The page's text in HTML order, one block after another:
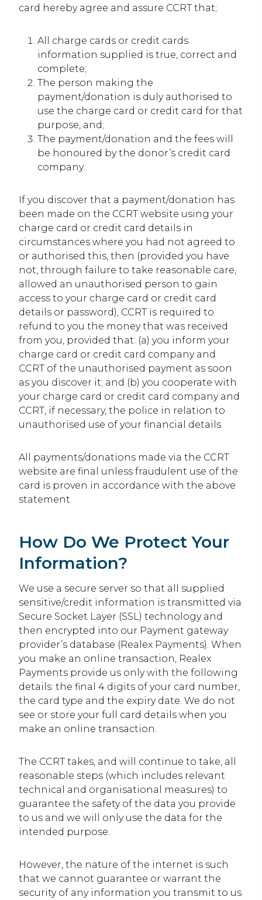
card hereby agree and assure CCRT that;
All charge cards or credit cards
information supplied is true, correct and
complete;
The person making the
payment/donation is duly authorised to
use the charge card or credit card for that
purpose, and;
The payment/donation and the fees will
be honoured by the donor’s credit card
company.
If you discover that a payment/donation has
been made on the CCRT website using your
charge card or credit card details in
circumstances where you had not agreed to
or authorised this, then (provided you have
not, through failure to take reasonable care,
allowed an unauthorised person to gain
access to your charge card or credit card
details or password), CCRT is required to
refund to you the money that was received
from you, provided that: (a) you inform your
charge card or credit card company and
CCRT of the unauthorised payment as soon
as you discover it; and (b) you cooperate with
your charge card or credit card company and
CCRT, if necessary, the police in relation to
unauthorised use of your financial details.
All payments/donations made via the CCRT
website are final unless fraudulent use of the
card is proven in accordance with the above
statement.
How Do We Protect Your
Information?
We use a secure server so that all supplied
sensitive/credit information is transmitted via
Secure Socket Layer (SSL) technology and
then encrypted into our Payment gateway
provider’s database (Realex Payments). When
you make an online transaction, Realex
Payments provide us only with the following
details: the final 4 digits of your card number,
the card type and the expiry date. We do not
see or store your full card details when you
make an online transaction.
The CCRT takes, and will continue to take, all
reasonable steps (which includes relevant
technical and organisational measures) to
guarantee the safety of the data you provide
to us and we will only use the data for the
intended purpose.
However, the nature of the internet is such
that we cannot guarantee or warrant the
security of any information you transmit to us